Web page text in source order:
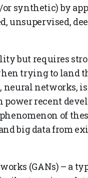
or synthetic) by
unsupervised,
but requires
trying to land
neural networks, is
power recent
of
big data from
(GANs) – a